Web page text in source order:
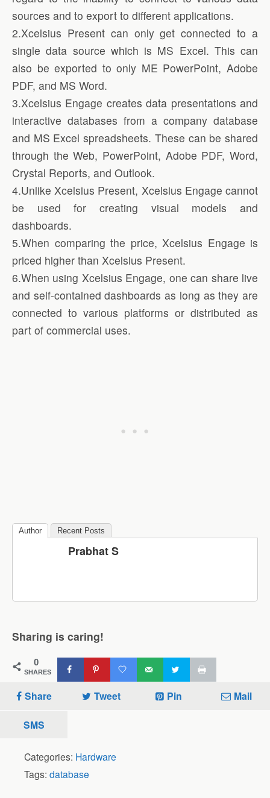
sources and to export to different applications.
2.Xcelsius Present can only get connected to a
single data source which is MS Excel. This can
also be exported to only ME PowerPoint, Adobe
PDF, and MS Word.
3.Xcelsius Engage creates data presentations and
interactive databases from a company database
and MS Excel spreadsheets. These can be shared
through the Web, PowerPoint, Adobe PDF, Word,
Crystal Reports, and Outlook.
4.Unlike Xcelsius Present, Xcelsius Engage cannot
be used for creating visual models and
dashboards.
5.When comparing the price, Xcelsius Engage is
priced higher than Xcelsius Present.
6.When using Xcelsius Engage, one can share live
and self-contained dashboards as long as they are
connected to various platforms or distributed as
part of commercial uses.
Author Recent Posts
Prabhat S
Sharing is caring!
0
SHARES
Share Tweet Pin Mail
SMS
Categories: Hardware
Tags: database